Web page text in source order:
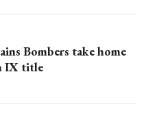
Bombers take home
IX title